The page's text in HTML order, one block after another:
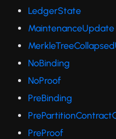
LedgerState
MaintenanceUpdate
NoBinding
NoProof
PreBinding
PreProof